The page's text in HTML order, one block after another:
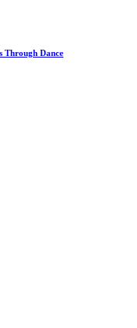
Through Dance